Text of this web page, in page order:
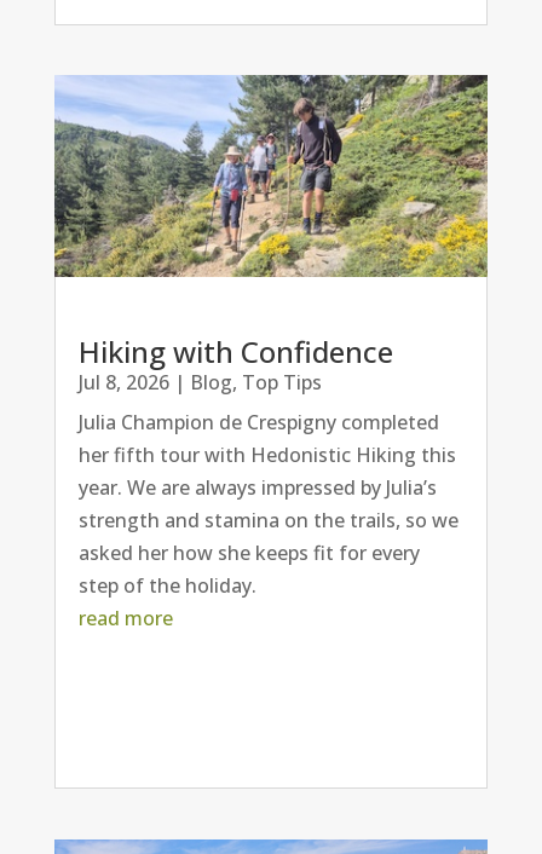
Hiking with Confidence
Jul 8, 2026| Blog, Top Tips
Julia Champion de Crespigny completed
her fifth tour with Hedonistic Hiking this
year. We are always impressed by Julia’s
strength and stamina on the trails, so we
asked her how she keeps fit for every
step of the holiday.
read more